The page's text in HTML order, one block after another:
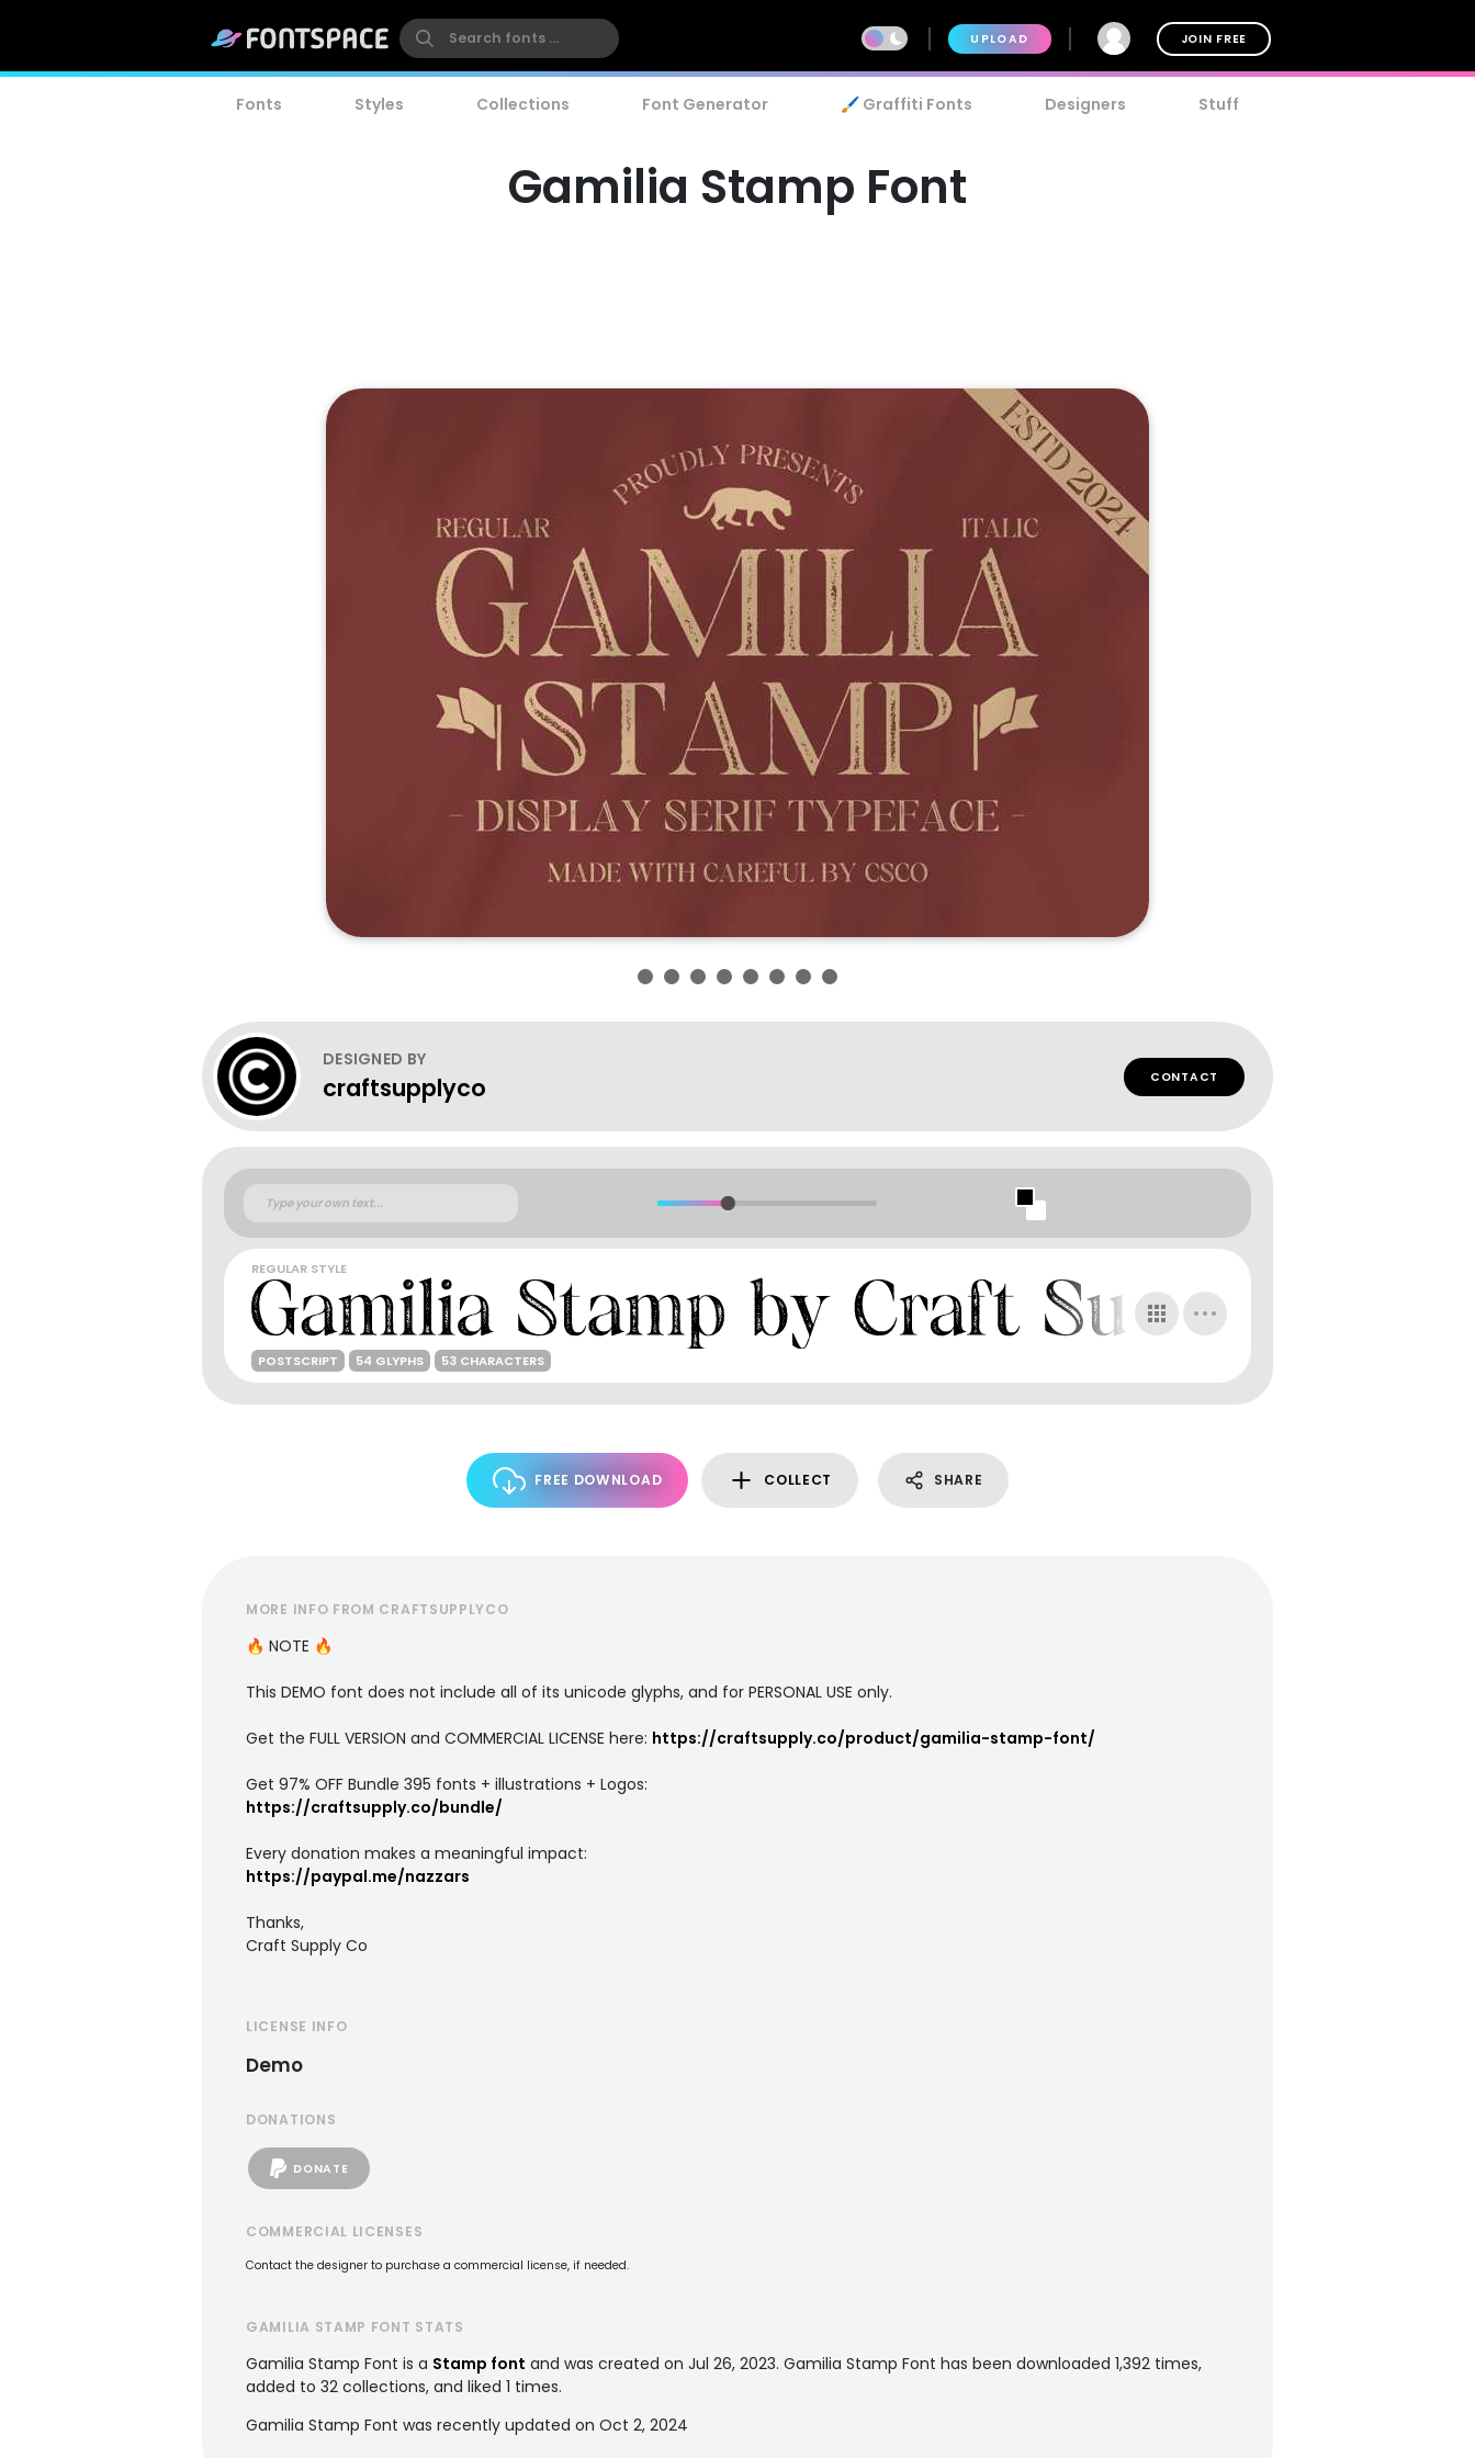
UPLOAD JOIN FREE
Fonts Styles Collections Font Generator 🖌️ Graffiti Fonts Designers Stuff
Gamilia Stamp Font
DESIGNED BY
craftsupplyco CONTACT
REGULAR STYLE
POSTSCRIPT 54 GLYPHS 53 CHARACTERS
FREE DOWNLOAD COLLECT SHARE
MORE INFO FROM CRAFTSUPPLYCO
🔥 NOTE 🔥
This DEMO font does not include all of its unicode glyphs, and for PERSONAL USE only.
Get the FULL VERSION and COMMERCIAL LICENSE here: https://craftsupply.co/product/gamilia-stamp-font/
Get 97% OFF Bundle 395 fonts + illustrations + Logos:
https://craftsupply.co/bundle/
Every donation makes a meaningful impact:
https://paypal.me/nazzars
Thanks,
Craft Supply Co
LICENSE INFO
Demo
DONATIONS
DONATE
COMMERCIAL LICENSES
Contact the designer to purchase a commercial license, if needed.
GAMILIA STAMP FONT STATS
Gamilia Stamp Font is a Stamp font and was created on Jul 26, 2023. Gamilia Stamp Font has been downloaded 1,392 times,
added to 32 collections, and liked 1 times.
Gamilia Stamp Font was recently updated on Oct 2, 2024